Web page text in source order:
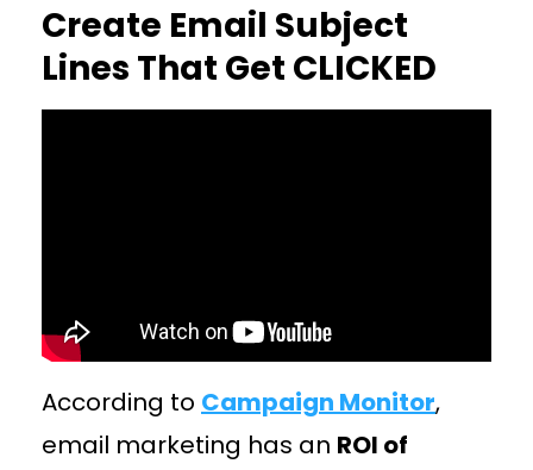
Create Email Subject
Lines That Get CLICKED
According to Campaign Monitor,
email marketing has an ROI of